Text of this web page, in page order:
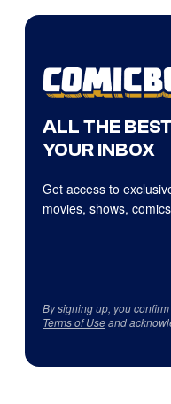
ALL THE
YOUR INBOX
Get access to
movies, shows,
By signing up, you
Terms of Useand